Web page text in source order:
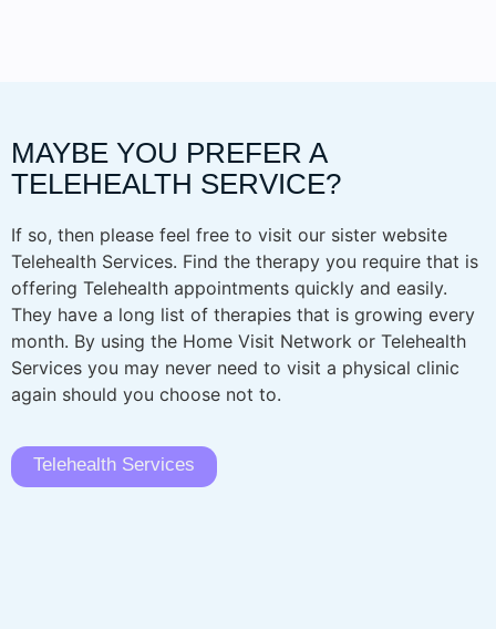
MAYBE YOU PREFER A
TELEHEALTH SERVICE?
If so, then please feel free to visit our sister website
Telehealth Services. Find the therapy you require that is
offering Telehealth appointments quickly and easily.
They have a long list of therapies that is growing every
month. By using the Home Visit Network or Telehealth
Services you may never need to visit a physical clinic
again should you choose not to.
Telehealth Services